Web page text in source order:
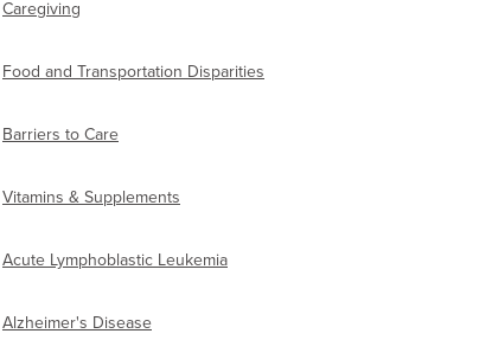
Caregiving
Food and Transportation Disparities
Barriers to Care
Vitamins & Supplements
Acute Lymphoblastic Leukemia
Alzheimer's Disease